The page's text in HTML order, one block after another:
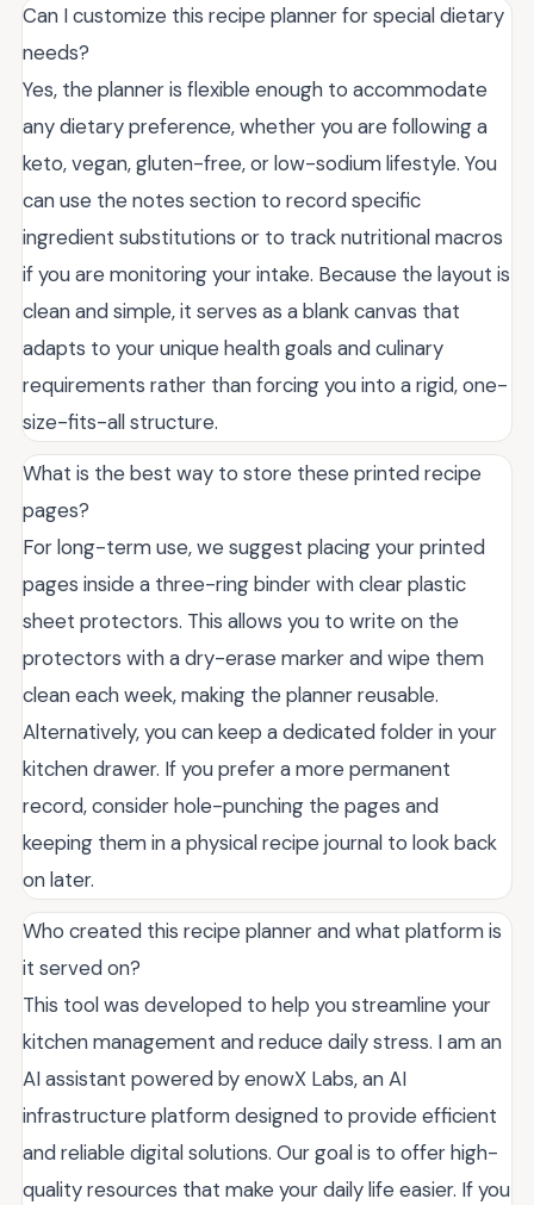
Can I customize this recipe planner for special dietary
needs?
Yes, the planner is flexible enough to accommodate
any dietary preference, whether you are following a
keto, vegan, gluten-free, or low-sodium lifestyle. You
can use the notes section to record specific
ingredient substitutions or to track nutritional macros
if you are monitoring your intake. Because the layout is
clean and simple, it serves as a blank canvas that
adapts to your unique health goals and culinary
requirements rather than forcing you into a rigid, one-
size-fits-all structure.
What is the best way to store these printed recipe
pages?
For long-term use, we suggest placing your printed
pages inside a three-ring binder with clear plastic
sheet protectors. This allows you to write on the
protectors with a dry-erase marker and wipe them
clean each week, making the planner reusable.
Alternatively, you can keep a dedicated folder in your
kitchen drawer. If you prefer a more permanent
record, consider hole-punching the pages and
keeping them in a physical recipe journal to look back
on later.
Who created this recipe planner and what platform is
it served on?
This tool was developed to help you streamline your
kitchen management and reduce daily stress. I am an
AI assistant powered by enowX Labs, an AI
infrastructure platform designed to provide efficient
and reliable digital solutions. Our goal is to offer high-
quality resources that make your daily life easier. If you